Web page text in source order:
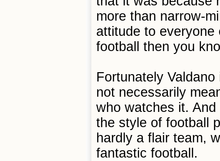
more than narrow-
attitude to
football then you
Fortunately
not necessarily
who watches it.
the style of football
hardly a flair team,
fantastic football.